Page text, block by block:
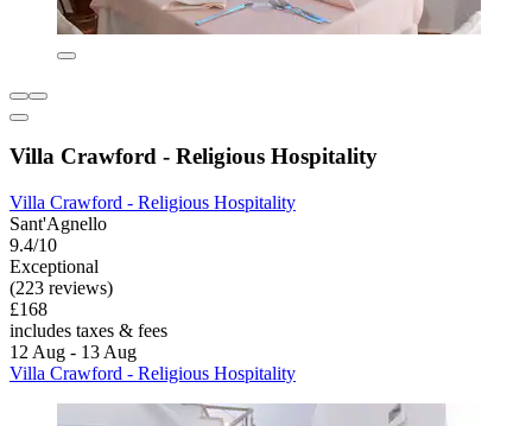
Villa Crawford - Religious Hospitality
Villa Crawford - Religious Hospitality
Sant'Agnello
9.4/10
Exceptional
(223 reviews)
£168
includes taxes & fees
12 Aug - 13 Aug
Villa Crawford - Religious Hospitality